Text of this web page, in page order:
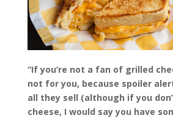
“If you’re not a fan of grilled
not for you, because spoiler
all they sell (although if you
cheese, I would say you have